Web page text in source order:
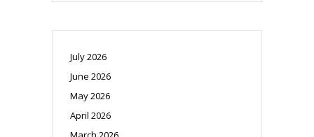
July 2026
June 2026
May 2026
April 2026